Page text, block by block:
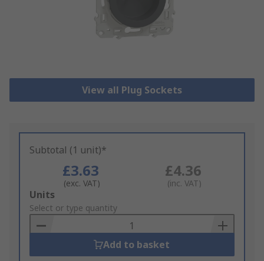
View all Plug Sockets
Subtotal (1 unit)*
£3.63
(exc. VAT)
£4.36
(inc. VAT)
Add
to
Basket
Units
Select or type quantity
Add to basket